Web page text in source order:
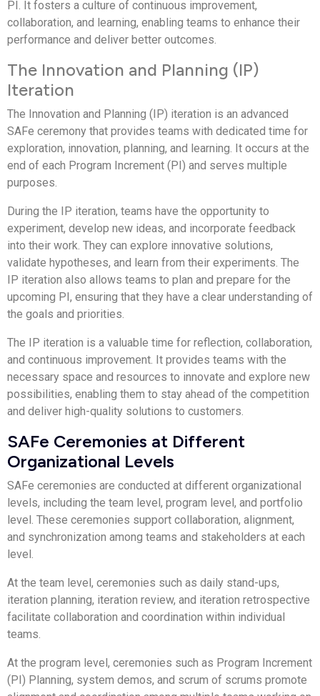
PI. It fosters a culture of continuous improvement,
collaboration, and learning, enabling teams to enhance their
performance and deliver better outcomes.
The Innovation and Planning (IP)
Iteration
The Innovation and Planning (IP) iteration is an advanced
SAFe ceremony that provides teams with dedicated time for
exploration, innovation, planning, and learning. It occurs at the
end of each Program Increment (PI) and serves multiple
purposes.
During the IP iteration, teams have the opportunity to
experiment, develop new ideas, and incorporate feedback
into their work. They can explore innovative solutions,
validate hypotheses, and learn from their experiments. The
IP iteration also allows teams to plan and prepare for the
upcoming PI, ensuring that they have a clear understanding of
the goals and priorities.
The IP iteration is a valuable time for reflection, collaboration,
and continuous improvement. It provides teams with the
necessary space and resources to innovate and explore new
possibilities, enabling them to stay ahead of the competition
and deliver high-quality solutions to customers.
SAFe Ceremonies at Different
Organizational Levels
SAFe ceremonies are conducted at different organizational
levels, including the team level, program level, and portfolio
level. These ceremonies support collaboration, alignment,
and synchronization among teams and stakeholders at each
level.
At the team level, ceremonies such as daily stand-ups,
iteration planning, iteration review, and iteration retrospective
facilitate collaboration and coordination within individual
teams.
At the program level, ceremonies such as Program Increment
(PI) Planning, system demos, and scrum of scrums promote